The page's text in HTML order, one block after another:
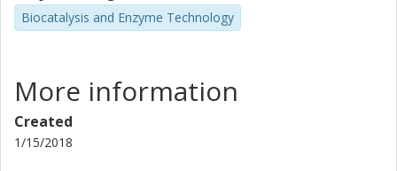
Biocatalysis and Enzyme Technology
More information
Created
1/15/2018